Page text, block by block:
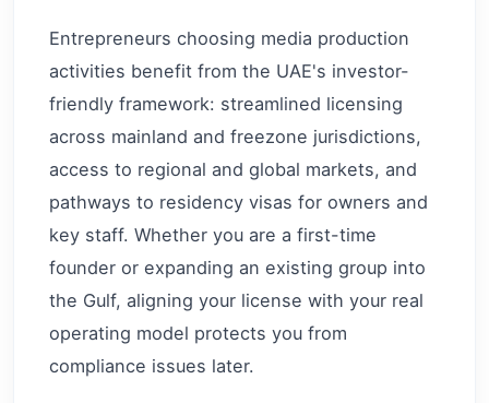
Entrepreneurs choosing media production
activities benefit from the UAE's investor-
friendly framework: streamlined licensing
across mainland and freezone jurisdictions,
access to regional and global markets, and
pathways to residency visas for owners and
key staff. Whether you are a first-time
founder or expanding an existing group into
the Gulf, aligning your license with your real
operating model protects you from
compliance issues later.